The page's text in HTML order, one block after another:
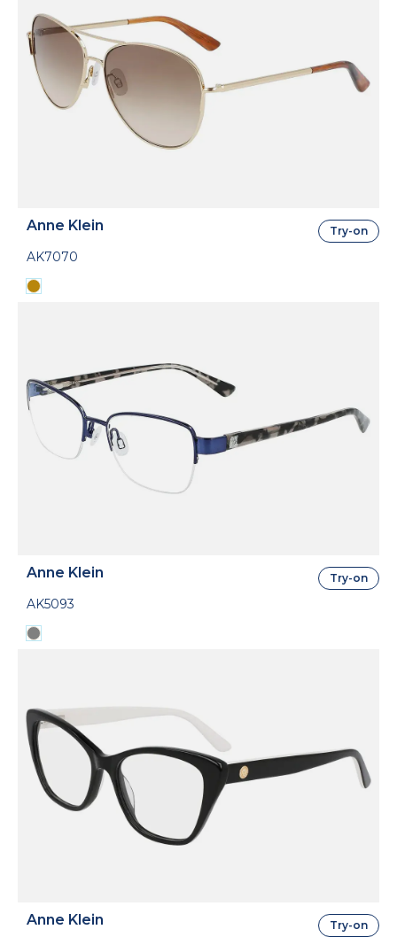
Anne Klein
AK7070
Try-on
Anne Klein
AK5093
Try-on
Anne Klein Try-on